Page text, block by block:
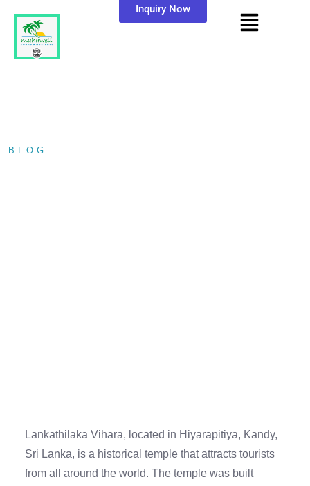
Inquiry Now
BLOG
Lankathilaka Vihara, located in Hiyarapitiya, Kandy,
Sri Lanka, is a historical temple that attracts tourists
from all around the world. The temple was built